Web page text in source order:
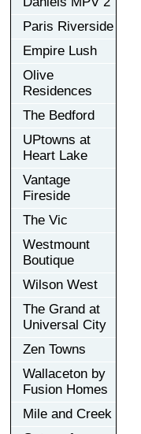
Paris Riverside
Empire Lush
Olive
Residences
The Bedford
UPtowns at
Heart Lake
Vantage
Fireside
The Vic
Westmount
Boutique
Wilson West
The Grand at
Universal City
Zen Towns
Wallaceton by
Fusion Homes
Mile and Creek